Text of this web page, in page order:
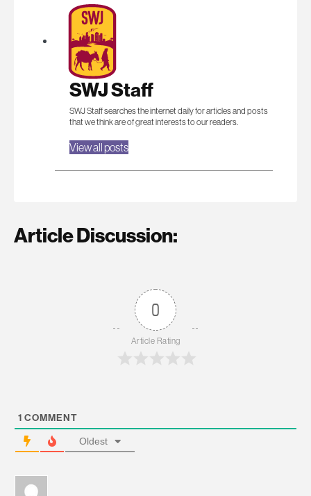
SWJ Staff
SWJ Staff searches the internet daily for articles and posts
that we think are of great interests to our readers.
View all posts
Article Discussion:
0
Article Rating
1 COMMENT
Oldest